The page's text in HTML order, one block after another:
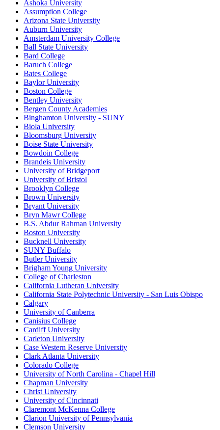
Ashoka University
Assumption College
Arizona State University
Auburn University
Amsterdam University College
Ball State University
Bard College
Baruch College
Bates College
Baylor University
Boston College
Bentley University
Bergen County Academies
Binghamton University - SUNY
Biola University
Bloomsburg University
Boise State University
Bowdoin College
Brandeis University
University of Bridgeport
University of Bristol
Brooklyn College
Brown University
Bryant University
Bryn Mawr College
B.S. Abdur Rahman University
Boston University
Bucknell University
SUNY Buffalo
Butler University
Brigham Young University
College of Charleston
California Lutheran University
California State Polytechnic University - San Luis Obispo
Calgary
University of Canberra
Canisius College
Cardiff University
Carleton University
Case Western Reserve University
Clark Atlanta University
Colorado College
University of North Carolina - Chapel Hill
Chapman University
Christ University
University of Cincinnati
Claremont McKenna College
Clarion University of Pennsylvania
Clemson University